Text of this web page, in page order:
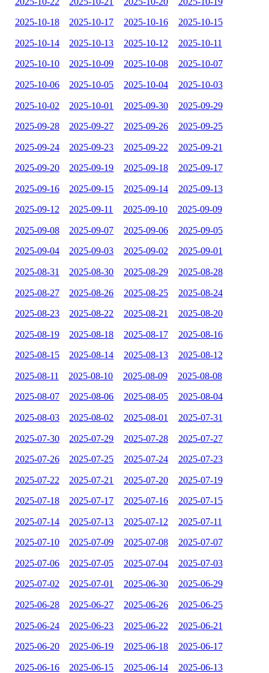
2025-10-18 2025-10-17 2025-10-16 2025-10-15
2025-10-14 2025-10-13 2025-10-12 2025-10-11
2025-10-10 2025-10-09 2025-10-08 2025-10-07
2025-10-06 2025-10-05 2025-10-04 2025-10-03
2025-10-02 2025-10-01 2025-09-30 2025-09-29
2025-09-28 2025-09-27 2025-09-26 2025-09-25
2025-09-24 2025-09-23 2025-09-22 2025-09-21
2025-09-20 2025-09-19 2025-09-18 2025-09-17
2025-09-16 2025-09-15 2025-09-14 2025-09-13
2025-09-12 2025-09-11 2025-09-10 2025-09-09
2025-09-08 2025-09-07 2025-09-06 2025-09-05
2025-09-04 2025-09-03 2025-09-02 2025-09-01
2025-08-31 2025-08-30 2025-08-29 2025-08-28
2025-08-27 2025-08-26 2025-08-25 2025-08-24
2025-08-23 2025-08-22 2025-08-21 2025-08-20
2025-08-19 2025-08-18 2025-08-17 2025-08-16
2025-08-15 2025-08-14 2025-08-13 2025-08-12
2025-08-11 2025-08-10 2025-08-09 2025-08-08
2025-08-07 2025-08-06 2025-08-05 2025-08-04
2025-08-03 2025-08-02 2025-08-01 2025-07-31
2025-07-30 2025-07-29 2025-07-28 2025-07-27
2025-07-26 2025-07-25 2025-07-24 2025-07-23
2025-07-22 2025-07-21 2025-07-20 2025-07-19
2025-07-18 2025-07-17 2025-07-16 2025-07-15
2025-07-14 2025-07-13 2025-07-12 2025-07-11
2025-07-10 2025-07-09 2025-07-08 2025-07-07
2025-07-06 2025-07-05 2025-07-04 2025-07-03
2025-07-02 2025-07-01 2025-06-30 2025-06-29
2025-06-28 2025-06-27 2025-06-26 2025-06-25
2025-06-24 2025-06-23 2025-06-22 2025-06-21
2025-06-20 2025-06-19 2025-06-18 2025-06-17
2025-06-16 2025-06-15 2025-06-14 2025-06-13